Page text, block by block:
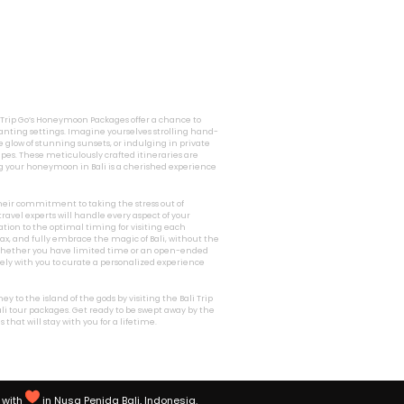
Go’s Honeymoon Packages offer a chance to
settings. Imagine yourselves strolling hand-
of stunning sunsets, or indulging in private
These meticulously crafted itineraries are
honeymoon in Bali is a cherished experience
commitment to taking the stress out of
experts will handle every aspect of your
to the optimal timing for visiting each
and fully embrace the magic of Bali, without the
you have limited time or an open-ended
with you to curate a personalized experience
to the island of the gods by visiting the Bali Trip
tour packages. Get ready to be swept away by the
will stay with you for a lifetime.
with in Nusa Penida Bali, Indonesia.